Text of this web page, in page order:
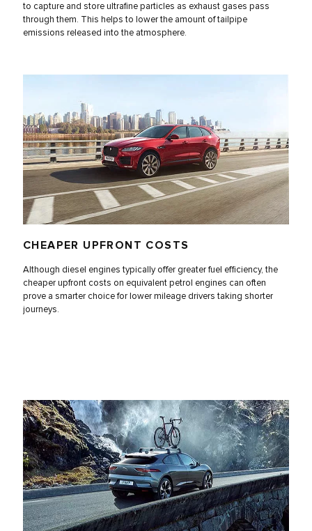
to capture and store ultrafine particles as exhaust gases pass
through them. This helps to lower the amount of tailpipe
emissions released into the atmosphere.
CHEAPER UPFRONT COSTS
Although diesel engines typically offer greater fuel efficiency, the
cheaper upfront costs on equivalent petrol engines can often
prove a smarter choice for lower mileage drivers taking shorter
journeys.